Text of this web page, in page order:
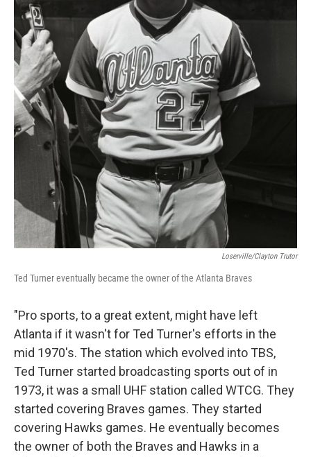
Loserville/Clayton Trutor
Ted Turner eventually became the owner of the Atlanta Braves
"Pro sports, to a great extent, might have left
Atlanta if it wasn't for Ted Turner's efforts in the
mid 1970's. The station which evolved into TBS,
Ted Turner started broadcasting sports out of in
1973, it was a small UHF station called WTCG. They
started covering Braves games. They started
covering Hawks games. He eventually becomes
the owner of both the Braves and Hawks in a